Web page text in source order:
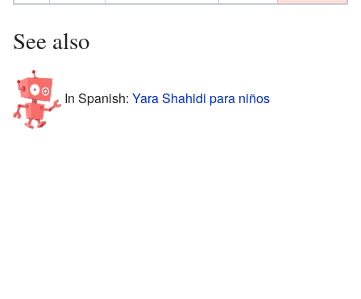
See also
In Spanish: Yara Shahidi para niños